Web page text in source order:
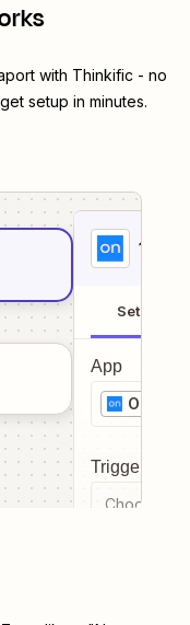
with Thinkific - no
setup in minutes.
1
Setup
App
Trigger
Choose a